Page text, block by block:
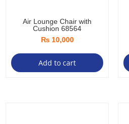
Air Lounge Chair with
Cushion 68564
₨10,000
Add to cart